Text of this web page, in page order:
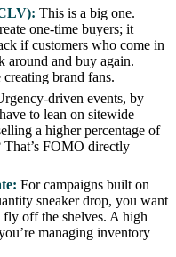
This is a big one.
one-time buyers; it
if customers who come in
around and buy again.
brand fans.
driven events, by
to lean on sitewide
a higher percentage of
That’s FOMO directly
For campaigns built on
sneaker drop, you want
fly off the shelves. A high
managing inventory